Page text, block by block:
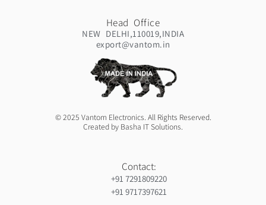
Head Office
NEW DELHI,110019,INDIA
export@vantom.in
© 2025 Vantom Electronics. All Rights Reserved.
Created by Basha IT Solutions.
Contact:
+91 7291809220
+91 9717397621